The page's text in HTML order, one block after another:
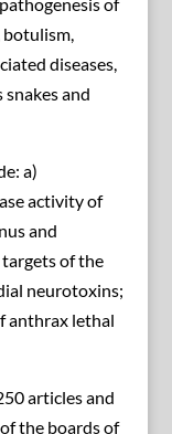
botulism,
diseases,
snakes and
a)
activity of
and
of the
neurotoxins;
anthrax lethal
articles and
the boards of